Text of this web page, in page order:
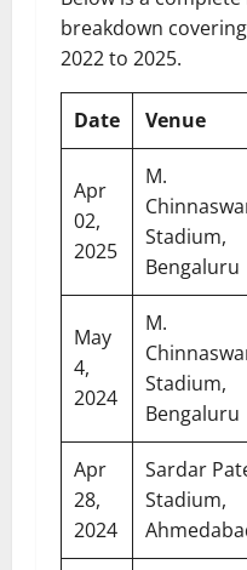
breakdown
2022 to 2025.
Date Venue
Apr
02,
2025
M.
Stadium,
Bengaluru
May
4,
2024
M.
Stadium,
Bengaluru
Apr
28,
2024
Sardar
Stadium,